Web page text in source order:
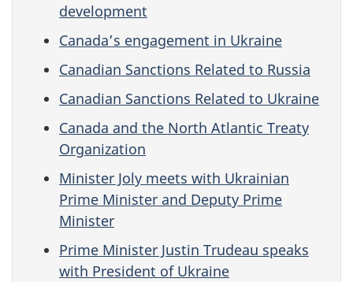
development
Canada’s engagement in Ukraine
Canadian Sanctions Related to Russia
Canadian Sanctions Related to Ukraine
Canada and the North Atlantic Treaty
Organization
Minister Joly meets with Ukrainian
Prime Minister and Deputy Prime
Minister
Prime Minister Justin Trudeau speaks
with President of Ukraine